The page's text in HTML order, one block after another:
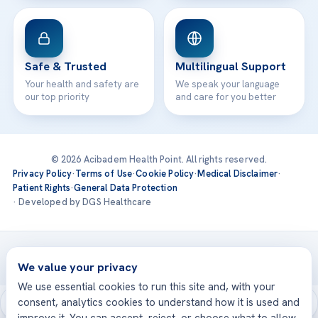
Safe & Trusted
Your health and safety are
our top priority
Multilingual Support
We speak your language
and care for you better
© 2026 Acibadem Health Point. All rights reserved.
Privacy Policy·Terms of Use·Cookie Policy·Medical Disclaimer·
Patient Rights·General Data Protection
· Developed by DGS Healthcare
Treatments are delivered at our JCI-accredited hospitals —
Acıbadem International
We value your privacy
We use essential cookies to run this site and, with your
consent, analytics cookies to understand how it is used and